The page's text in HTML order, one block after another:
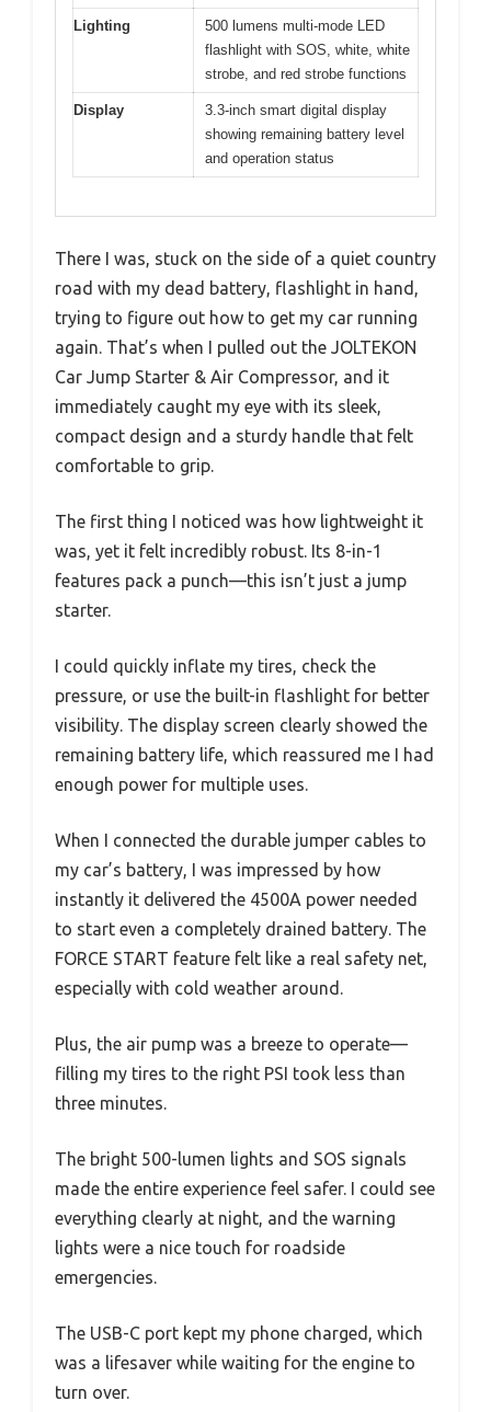
Lighting
500 lumens multi-mode LED
flashlight with SOS, white, white
strobe, and red strobe functions
Display
3.3-inch smart digital display
showing remaining battery level
and operation status
There I was, stuck on the side of a quiet country
road with my dead battery, flashlight in hand,
trying to figure out how to get my car running
again. That’s when I pulled out the JOLTEKON
Car Jump Starter & Air Compressor, and it
immediately caught my eye with its sleek,
compact design and a sturdy handle that felt
comfortable to grip.
The first thing I noticed was how lightweight it
was, yet it felt incredibly robust. Its 8-in-1
features pack a punch—this isn’t just a jump
starter.
I could quickly inflate my tires, check the
pressure, or use the built-in flashlight for better
visibility. The display screen clearly showed the
remaining battery life, which reassured me I had
enough power for multiple uses.
When I connected the durable jumper cables to
my car’s battery, I was impressed by how
instantly it delivered the 4500A power needed
to start even a completely drained battery. The
FORCE START feature felt like a real safety net,
especially with cold weather around.
Plus, the air pump was a breeze to operate—
filling my tires to the right PSI took less than
three minutes.
The bright 500-lumen lights and SOS signals
made the entire experience feel safer. I could see
everything clearly at night, and the warning
lights were a nice touch for roadside
emergencies.
The USB-C port kept my phone charged, which
was a lifesaver while waiting for the engine to
turn over.